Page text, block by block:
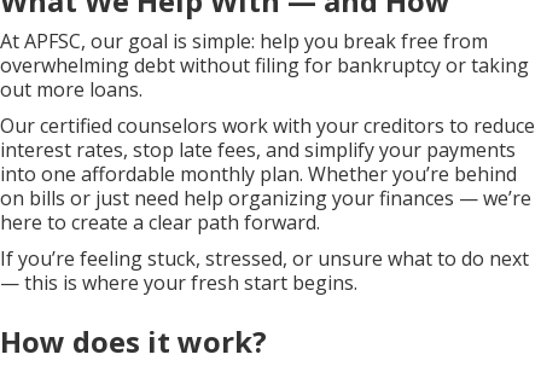
At APFSC, our goal is simple: help you break free from
overwhelming debt without filing for bankruptcy or taking
out more loans.
Our certified counselors work with your creditors to reduce
interest rates, stop late fees, and simplify your payments
into one affordable monthly plan. Whether you’re behind
on bills or just need help organizing your finances — we’re
here to create a clear path forward.
If you’re feeling stuck, stressed, or unsure what to do next
— this is where your fresh start begins.
How does it work?